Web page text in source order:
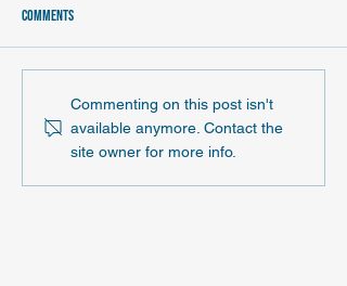
June 2026 ND EPSCoR News and
Notes Newsletter
Comments
Commenting on this post isn't
available anymore. Contact the
site owner for more info.